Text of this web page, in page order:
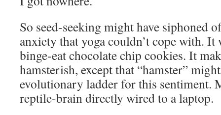
So seed-seeking might have siphoned
anxiety that yoga couldn’t cope with. It
binge-eat chocolate chip cookies. It
hamsterish, except that “hamster”
evolutionary ladder for this sentiment.
reptile-brain directly wired to a laptop.